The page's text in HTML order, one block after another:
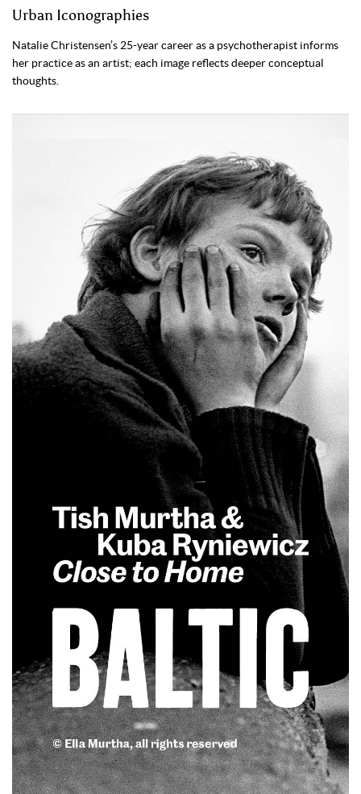
Urban Iconographies
Natalie Christensen’s 25-year career as a psychotherapist informs
her practice as an artist; each image reflects deeper conceptual
thoughts.